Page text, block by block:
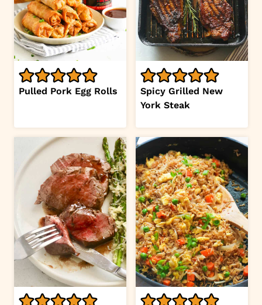
Pulled Pork Egg Rolls
Spicy Grilled New
York Steak